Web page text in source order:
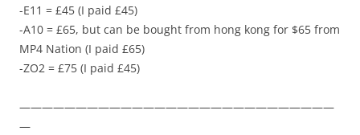
-E11 = £45 (I paid £45)
-A10 = £65, but can be bought from hong kong for $65 from
MP4 Nation (I paid £65)
-ZO2 = £75 (I paid £45)
————————————————————————————
—